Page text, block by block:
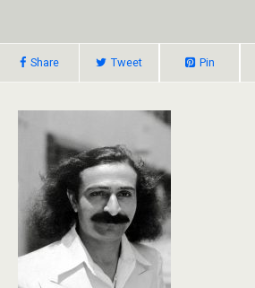
Share Tweet Pin